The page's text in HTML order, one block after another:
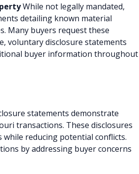
While not legally mandated,
detailing known material
Many buyers request these
voluntary disclosure statements
buyer information throughout
statements demonstrate
transactions. These disclosures
reducing potential conflicts.
by addressing buyer concerns